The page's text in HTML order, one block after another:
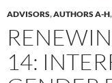
ADVISORS,AUTHORS A-H,
14: